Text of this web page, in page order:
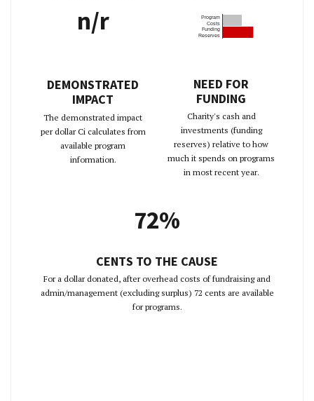
n/r
DEMONSTRATED
IMPACT
The demonstrated impact
per dollar Ci calculates from
available program
information.
Program
Costs
Funding
Reserves
NEED FOR
FUNDING
Charity's cash and
investments (funding
reserves) relative to how
much it spends on programs
in most recent year.
72%
CENTS TO THE CAUSE
For a dollar donated, after overhead costs of fundraising and
admin/management (excluding surplus) 72 cents are available
for programs.